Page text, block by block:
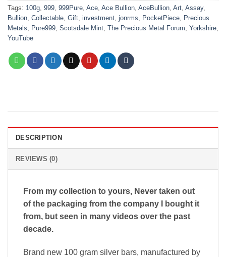
Tags: 100g, 999, 999Pure, Ace, Ace Bullion, AceBullion, Art, Assay,
Bullion, Collectable, Gift, investment, jonrms, PocketPiece, Precious
Metals, Pure999, Scotsdale Mint, The Precious Metal Forum, Yorkshire,
YouTube
DESCRIPTION
REVIEWS (0)
From my collection to yours, Never taken out
of the packaging from the company I bought it
from, but seen in many videos over the past
decade.
Brand new 100 gram silver bars, manufactured by